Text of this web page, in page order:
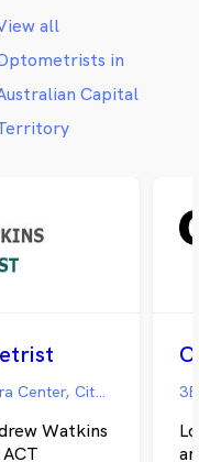
all
in
Capital
Shop CG 5, Ground floor, Canberra Center, City Walk, Canberra ACT
Watkins